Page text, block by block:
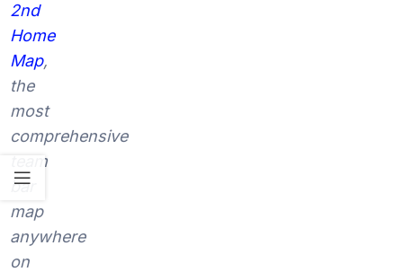
2nd
Home
Map,
the
most
comprehensive
team
bar
map
anywhere
on